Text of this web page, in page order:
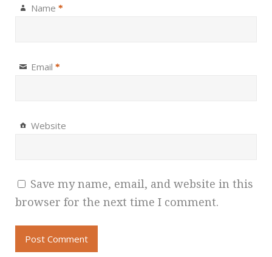
Name *
Email *
Website
Save my name, email, and website in this
browser for the next time I comment.